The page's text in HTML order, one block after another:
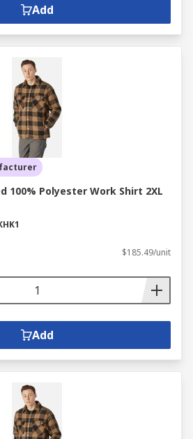
Add
100% Polyester Work Shirt 2XL
$185.49/unit
Add